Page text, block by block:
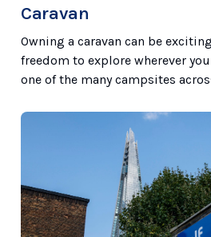
Caravan
Owning a caravan can be
freedom to explore wherever
one of the many campsites